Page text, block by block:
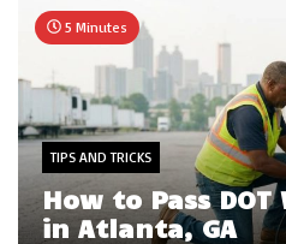
5 Minutes
TIPS AND TRICKS
How to Pass DOT
in Atlanta, GA